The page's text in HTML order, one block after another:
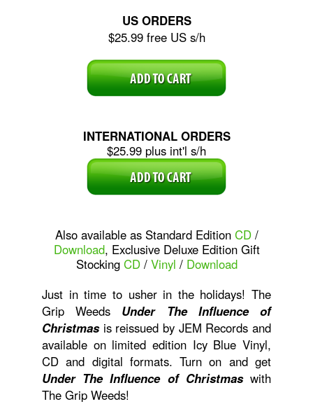
US ORDERS
$25.99 free US s/h
INTERNATIONAL ORDERS
$25.99 plus int'l s/h
Also available as Standard Edition CD/
Download, Exclusive Deluxe Edition Gift
Stocking CD/ Vinyl / Download
Just in time to usher in the holidays! The
Grip Weeds Under The Influence of
Christmasis reissued by JEM Records and
available on limited edition Icy Blue Vinyl,
CD and digital formats. Turn on and get
Under The Influence of Christmaswith
The Grip Weeds!